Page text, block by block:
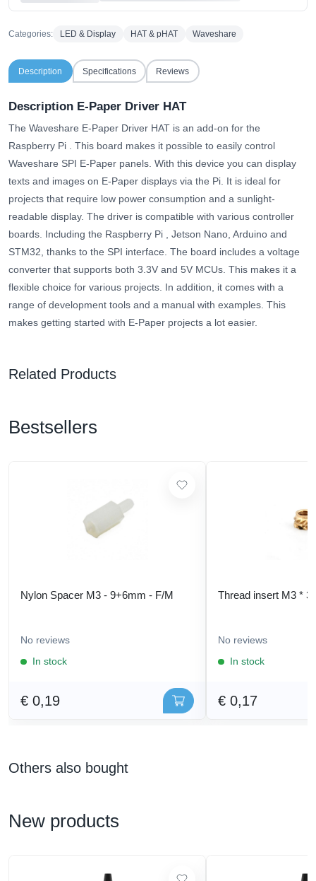
Categories: LED & Display HAT & pHAT Waveshare
Description Specifications Reviews
Description E-Paper Driver HAT
The Waveshare E-Paper Driver HAT is an add-on for the
Raspberry Pi . This board makes it possible to easily control
Waveshare SPI E-Paper panels. With this device you can display
texts and images on E-Paper displays via the Pi. It is ideal for
projects that require low power consumption and a sunlight-
readable display. The driver is compatible with various controller
boards. Including the Raspberry Pi , Jetson Nano, Arduino and
STM32, thanks to the SPI interface. The board includes a voltage
converter that supports both 3.3V and 5V MCUs. This makes it a
flexible choice for various projects. In addition, it comes with a
range of development tools and a manual with examples. This
makes getting started with E-Paper projects a lot easier.
Related Products
Bestsellers
Nylon Spacer M3 - 9+6mm - F/M
No reviews
In stock
€ 0,19
Thread insert M3 * 3
No reviews
In stock
€ 0,17
Others also bought
New products